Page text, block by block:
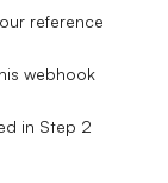
reference
webhook
in Step 2